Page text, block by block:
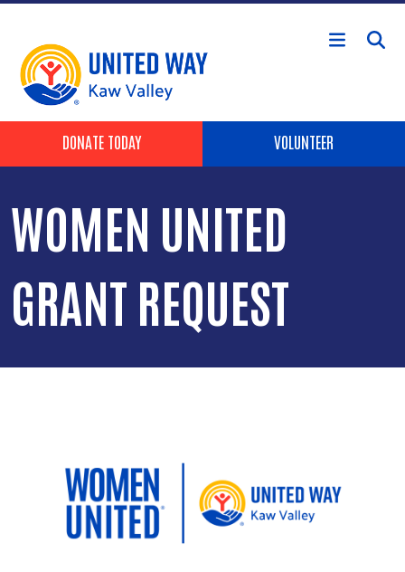
Skip to main content
Header Buttons
DONATE TODAY VOLUNTEER
WOMEN UNITED
GRANT REQUEST